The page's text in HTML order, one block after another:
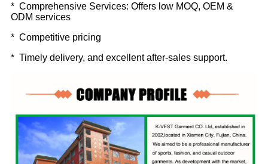
* Comprehensive Services: Offers low MOQ, OEM &
ODM services
* Competitive pricing
* Timely delivery, and excellent after-sales support.